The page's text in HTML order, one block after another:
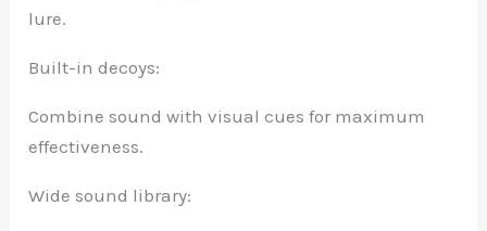
lure.
Built-in decoys:
Combine sound with visual cues for maximum
effectiveness.
Wide sound library: